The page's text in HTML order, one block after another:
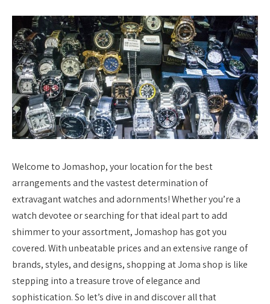
Welcome to Jomashop, your location for the best
arrangements and the vastest determination of
extravagant watches and adornments! Whether you’re a
watch devotee or searching for that ideal part to add
shimmer to your assortment, Jomashop has got you
covered. With unbeatable prices and an extensive range of
brands, styles, and designs, shopping at Joma shop is like
stepping into a treasure trove of elegance and
sophistication. So let’s dive in and discover all that